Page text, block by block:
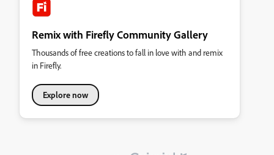
Remix with Firefly Community Gallery
Thousands of free creations to fall in love with and remix
in Firefly.
Explore now